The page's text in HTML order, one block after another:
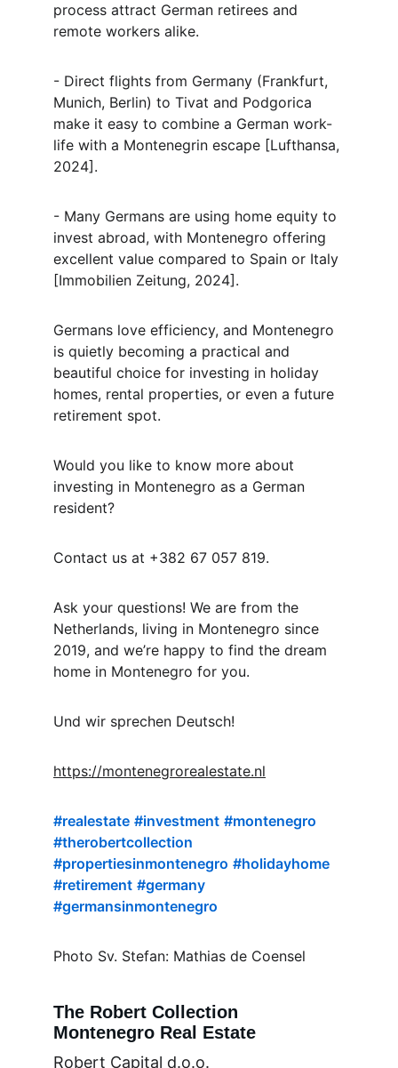
process attract German retirees and
remote workers alike.
- Direct flights from Germany (Frankfurt,
Munich, Berlin) to Tivat and Podgorica
make it easy to combine a German work-
life with a Montenegrin escape [Lufthansa,
2024].
- Many Germans are using home equity to
invest abroad, with Montenegro offering
excellent value compared to Spain or Italy
[Immobilien Zeitung, 2024].
Germans love efficiency, and Montenegro
is quietly becoming a practical and
beautiful choice for investing in holiday
homes, rental properties, or even a future
retirement spot.
Would you like to know more about
investing in Montenegro as a German
resident?
Contact us at +382 67 057 819.
Ask your questions! We are from the
Netherlands, living in Montenegro since
2019, and we’re happy to find the dream
home in Montenegro for you.
Und wir sprechen Deutsch!
https://montenegrorealestate.nl
#realestate #investment #montenegro
#therobertcollection
#propertiesinmontenegro #holidayhome
#retirement #germany
#germansinmontenegro
Photo Sv. Stefan: Mathias de Coensel
The Robert Collection
Montenegro Real Estate
Robert Capital d.o.o.